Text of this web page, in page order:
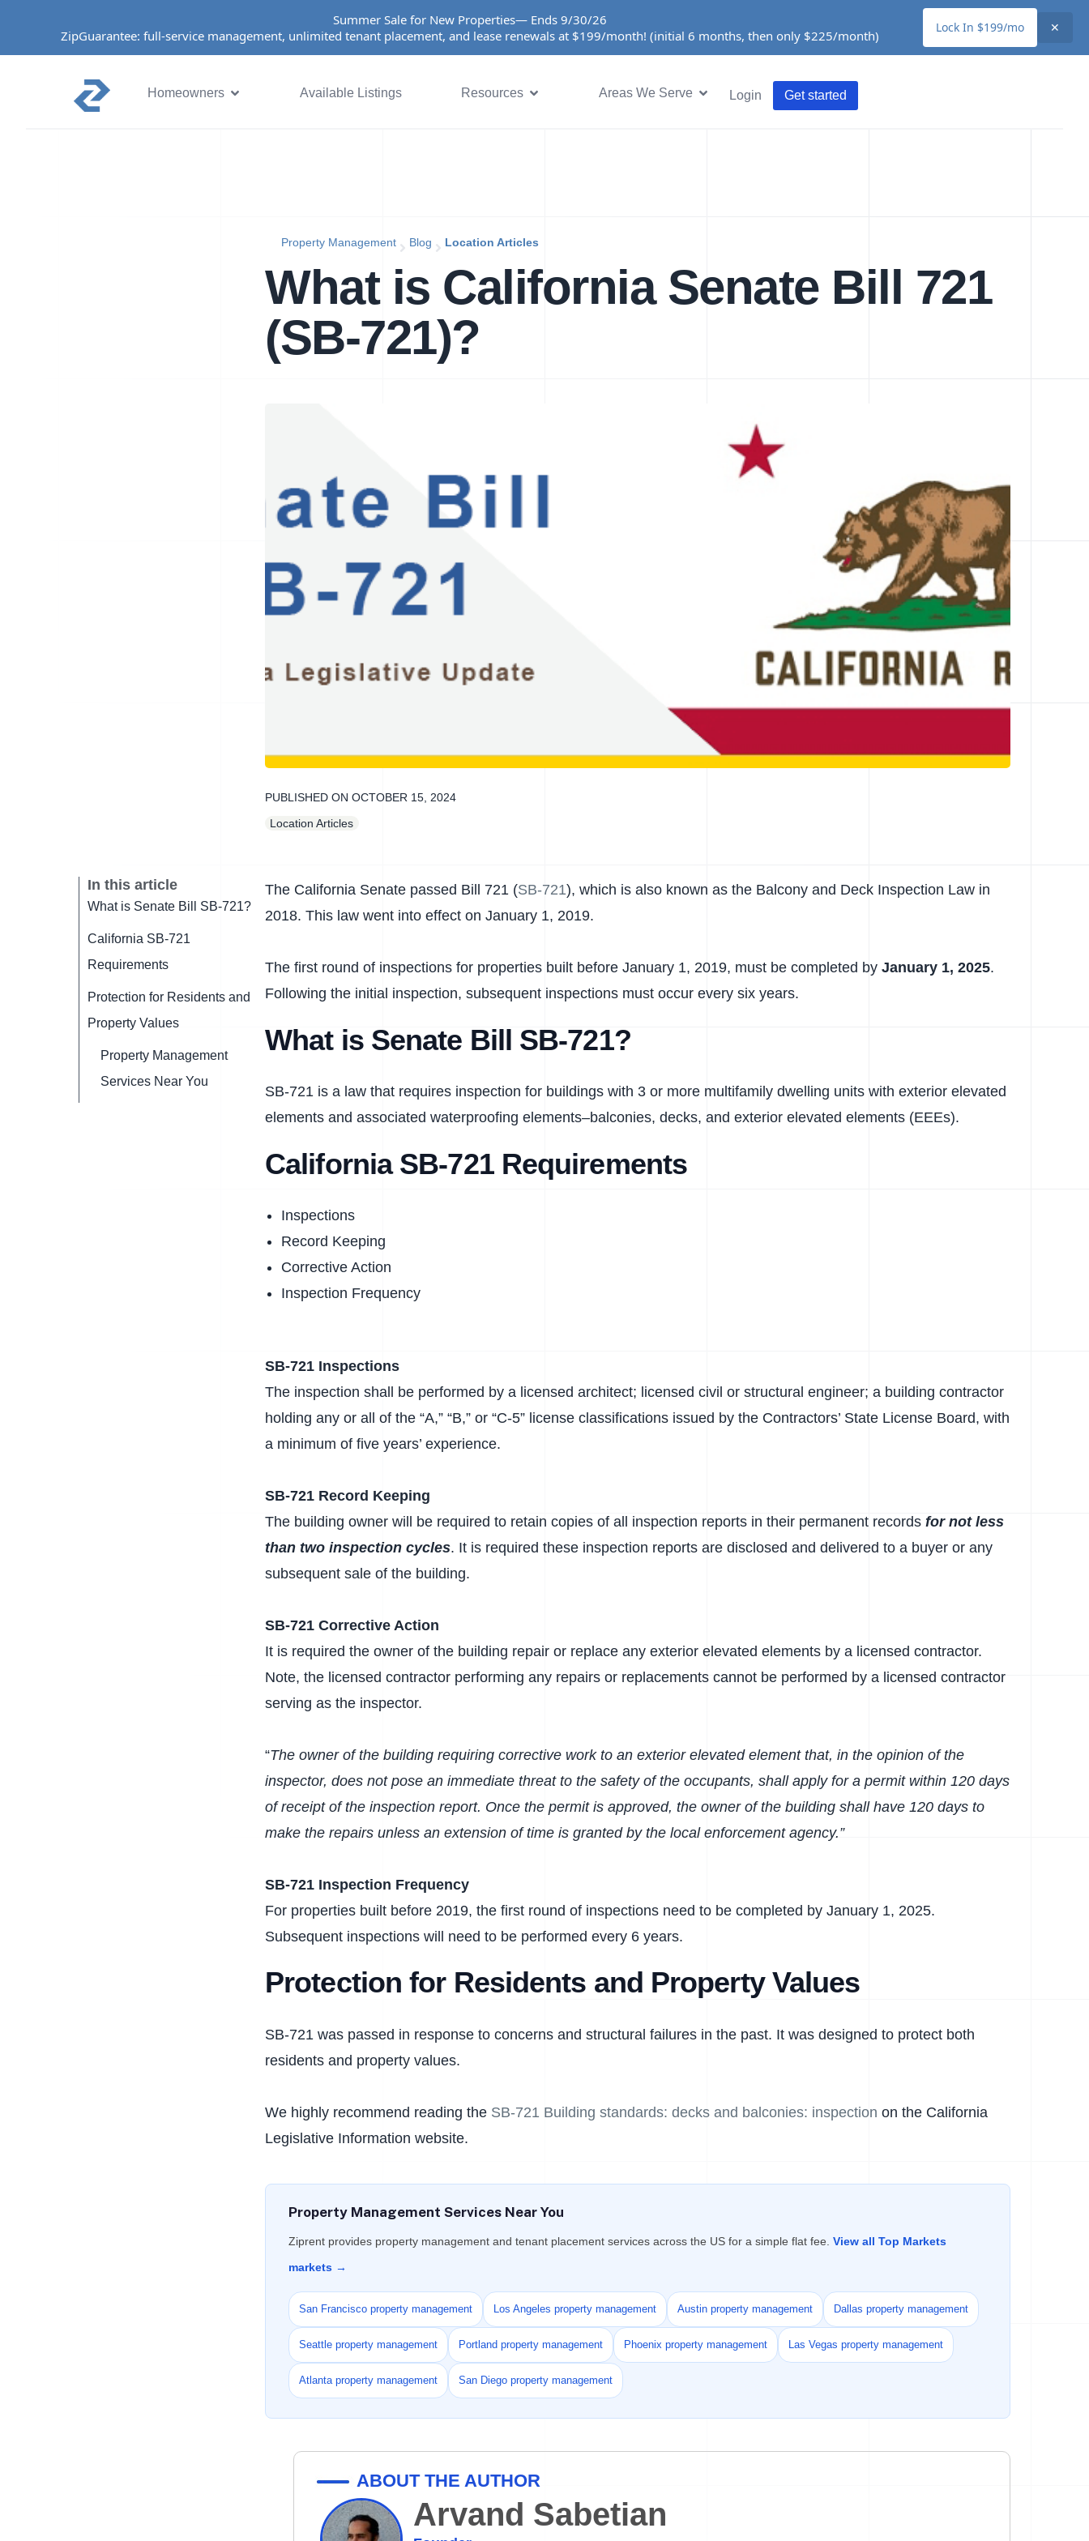
Summer Sale for New Properties— Ends 9/30/26
ZipGuarantee: full-service management, unlimited tenant placement, and lease renewals at $199/month! (initial 6 months, then only $225/month)
Lock In $199/mo ✕
Homeowners Available Listings Resources Areas We Serve Login Get started
Property Management Blog Location Articles
What is California Senate Bill 721
(SB-721)?
PUBLISHED ON OCTOBER 15, 2024
Location Articles
In this article
What is Senate Bill SB-721?
California SB-721
Requirements
Protection for Residents and
Property Values
Property Management
Services Near You
The California Senate passed Bill 721 (SB-721), which is also known as the Balcony and Deck Inspection Law in
2018. This law went into effect on January 1, 2019.
The first round of inspections for properties built before January 1, 2019, must be completed by January 1, 2025.
Following the initial inspection, subsequent inspections must occur every six years.
What is Senate Bill SB-721?
SB-721 is a law that requires inspection for buildings with 3 or more multifamily dwelling units with exterior elevated
elements and associated waterproofing elements–balconies, decks, and exterior elevated elements (EEEs).
California SB-721 Requirements
Inspections
Record Keeping
Corrective Action
Inspection Frequency
SB-721 Inspections
The inspection shall be performed by a licensed architect; licensed civil or structural engineer; a building contractor
holding any or all of the “A,” “B,” or “C-5” license classifications issued by the Contractors’ State License Board, with
a minimum of five years’ experience.
SB-721 Record Keeping
The building owner will be required to retain copies of all inspection reports in their permanent records for not less
than two inspection cycles. It is required these inspection reports are disclosed and delivered to a buyer or any
subsequent sale of the building.
SB-721 Corrective Action
It is required the owner of the building repair or replace any exterior elevated elements by a licensed contractor.
Note, the licensed contractor performing any repairs or replacements cannot be performed by a licensed contractor
serving as the inspector.
“The owner of the building requiring corrective work to an exterior elevated element that, in the opinion of the
inspector, does not pose an immediate threat to the safety of the occupants, shall apply for a permit within 120 days
of receipt of the inspection report. Once the permit is approved, the owner of the building shall have 120 days to
make the repairs unless an extension of time is granted by the local enforcement agency.”
SB-721 Inspection Frequency
For properties built before 2019, the first round of inspections need to be completed by January 1, 2025.
Subsequent inspections will need to be performed every 6 years.
Protection for Residents and Property Values
SB-721 was passed in response to concerns and structural failures in the past. It was designed to protect both
residents and property values.
We highly recommend reading the SB-721 Building standards: decks and balconies: inspection on the California
Legislative Information website.
Property Management Services Near You
Ziprent provides property management and tenant placement services across the US for a simple flat fee. View all Top Markets
markets →
San Francisco property management Los Angeles property management Austin property management Dallas property management
Seattle property management Portland property management Phoenix property management Las Vegas property management
Atlanta property management San Diego property management
ABOUT THE AUTHOR
Arvand Sabetian